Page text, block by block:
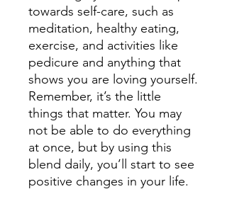
towards self-care, such as
meditation, healthy eating,
exercise, and activities like
pedicure and anything that
shows you are loving yourself.
Remember, it’s the little
things that matter. You may
not be able to do everything
at once, but by using this
blend daily, you’ll start to see
positive changes in your life.